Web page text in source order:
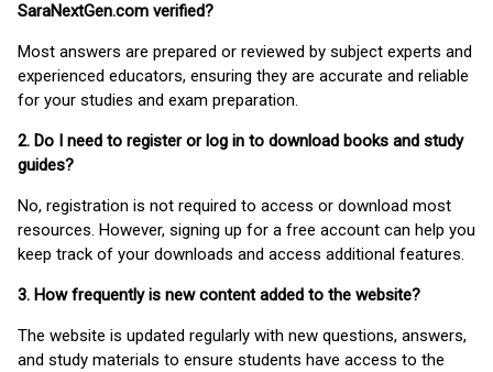
SaraNextGen.com verified?
Most answers are prepared or reviewed by subject experts and
experienced educators, ensuring they are accurate and reliable
for your studies and exam preparation.
2. Do I need to register or log in to download books and study
guides?
No, registration is not required to access or download most
resources. However, signing up for a free account can help you
keep track of your downloads and access additional features.
3. How frequently is new content added to the website?
The website is updated regularly with new questions, answers,
and study materials to ensure students have access to the